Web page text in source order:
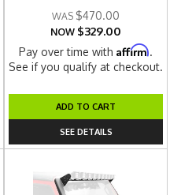
$470.00
NOW $329.00
Pay over time withAffirm.
See if you qualify at checkout.
ADD TO CART
SEE DETAILS